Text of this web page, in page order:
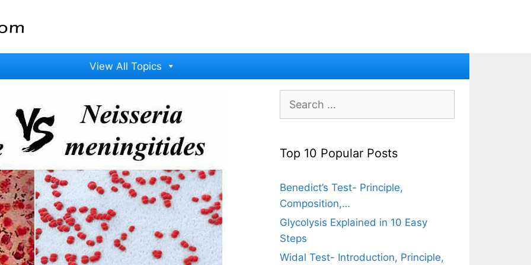
View All Topics
Search
Top 10 Popular Posts
Benedict’s Test- Principle,
Composition,…
Glycolysis Explained in 10 Easy
Steps
Widal Test- Introduction, Principle,